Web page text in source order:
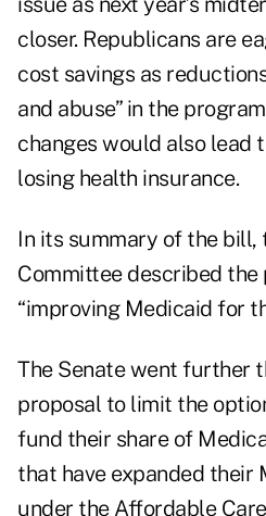
closer. Republicans are
cost savings as
and abuse” in the
changes would also lead
losing health insurance.
In its summary of the bill,
Committee described the
“improving Medicaid for
The Senate went further
proposal to limit the
fund their share of
that have expanded their
under the Affordable